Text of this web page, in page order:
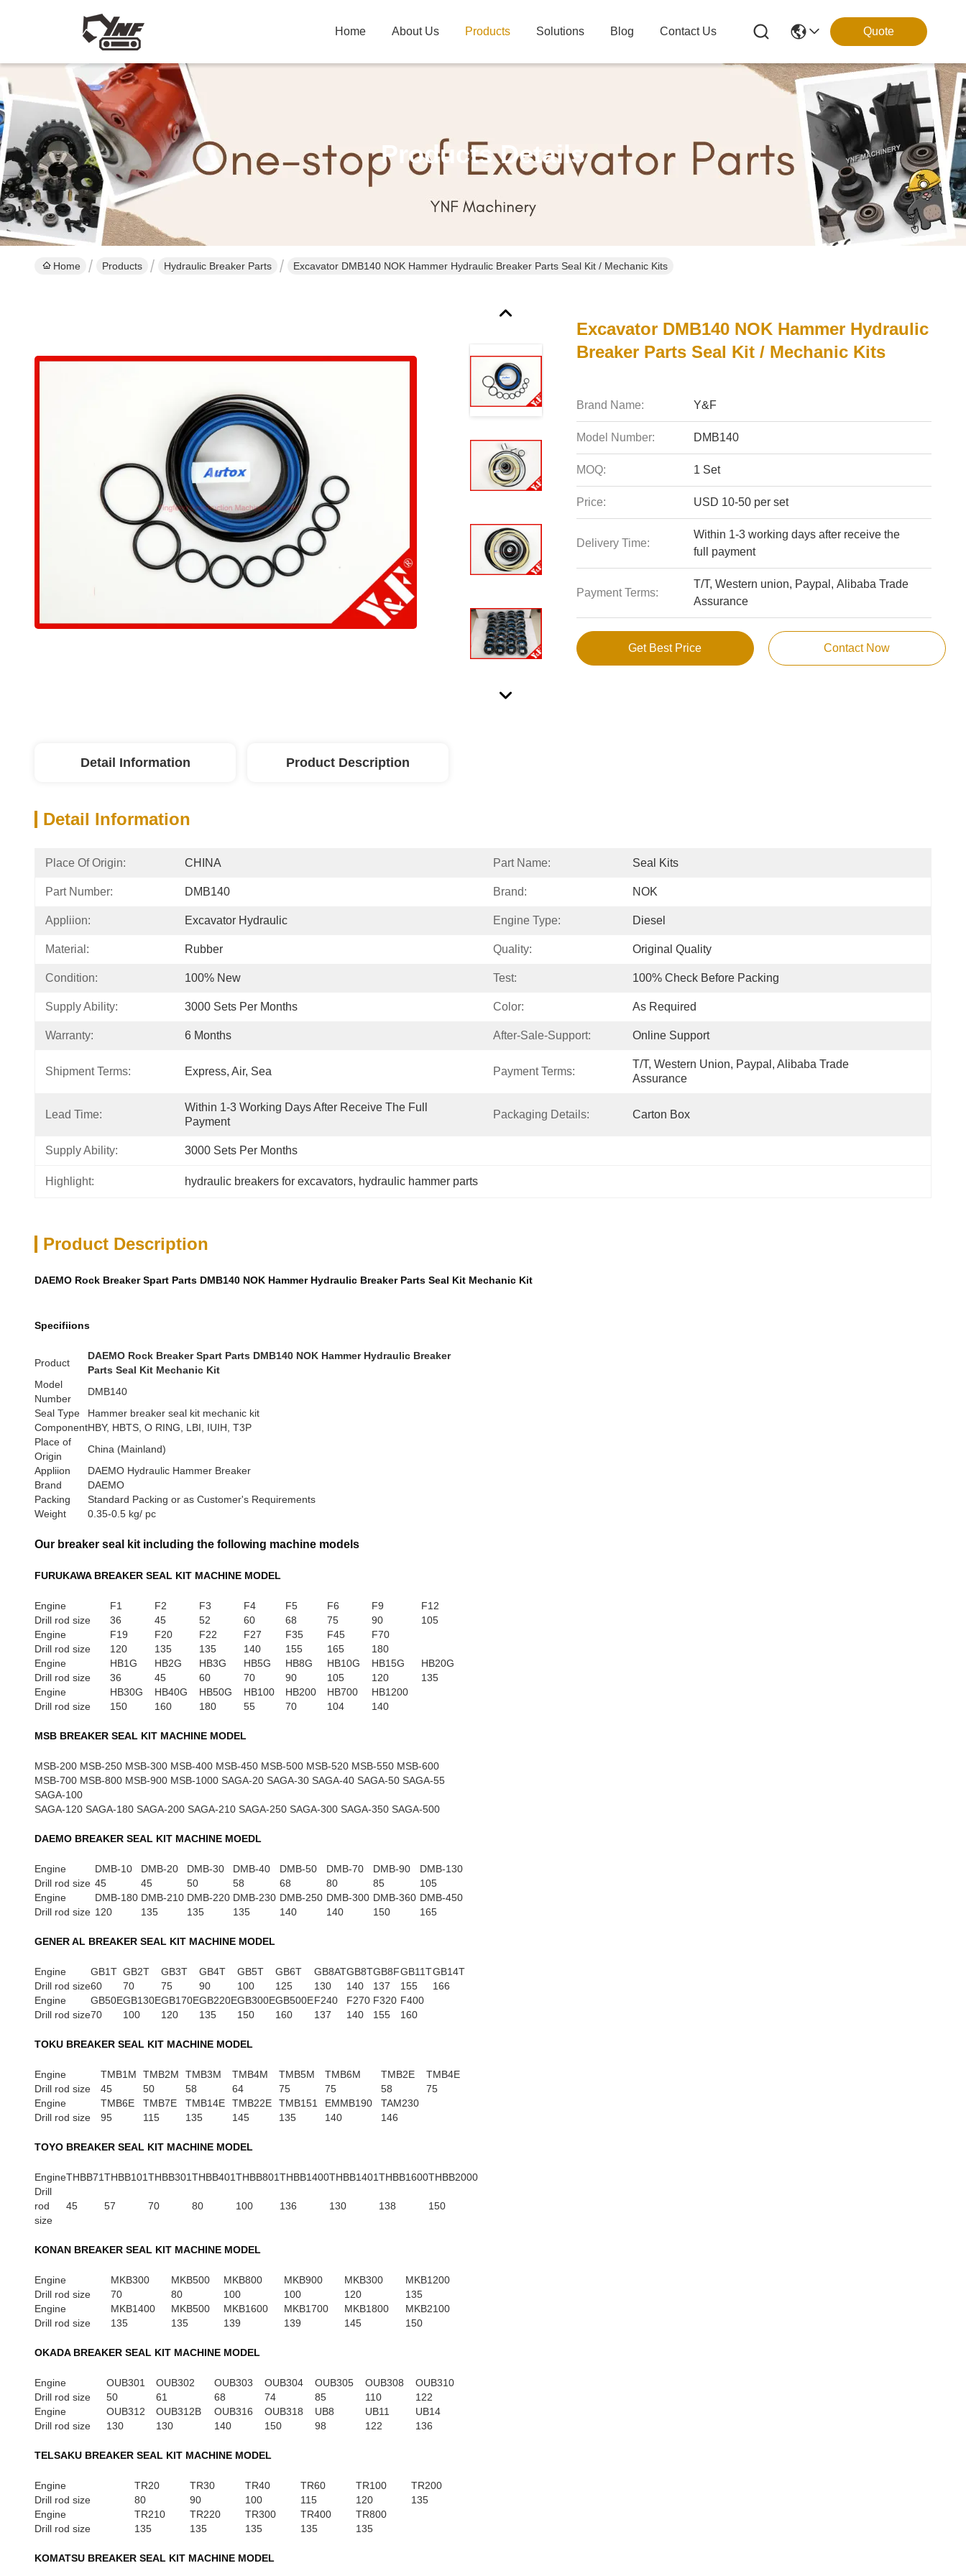
Home About Us Products Solutions Blog Contact Us Quote
Products Details
Home Products Hydraulic Breaker Parts Excavator DMB140 NOK Hammer Hydraulic Breaker Parts Seal Kit / Mechanic Kits
Excavator DMB140 NOK Hammer Hydraulic
Breaker Parts Seal Kit / Mechanic Kits
Brand Name: Y&F
Model Number: DMB140
MOQ: 1 Set
Price: USD 10-50 per set
Delivery Time:
Within 1-3 working days after receive the
full payment
Payment Terms:
T/T, Western union, Paypal, Alibaba Trade
Assurance
Get Best Price Contact Now
Detail Information Product Description
Detail Information
Place Of Origin: CHINA Part Name: Seal Kits
Part Number: DMB140 Brand: NOK
Appliion: Excavator Hydraulic Engine Type: Diesel
Material: Rubber Quality: Original Quality
Condition: 100% New Test: 100% Check Before Packing
Supply Ability: 3000 Sets Per Months Color: As Required
Warranty: 6 Months After-Sale-Support: Online Support
Shipment Terms: Express, Air, Sea Payment Terms:
T/T, Western Union, Paypal, Alibaba Trade
Assurance
Lead Time:
Within 1-3 Working Days After Receive The Full
Payment
Packaging Details: Carton Box
Supply Ability: 3000 Sets Per Months
Highlight: hydraulic breakers for excavators, hydraulic hammer parts
Product Description
DAEMO Rock Breaker Spart Parts DMB140 NOK Hammer Hydraulic Breaker Parts Seal Kit Mechanic Kit
Specifiions
Product
DAEMO Rock Breaker Spart Parts DMB140 NOK Hammer Hydraulic Breaker
Parts Seal Kit Mechanic Kit
Model
Number
DMB140
Seal Type
Hammer breaker seal kit mechanic kit
ComponentHBY, HBTS, O RING, LBI, IUIH, T3P
Place of
Origin
China (Mainland)
Appliion
DAEMO Hydraulic Hammer Breaker
Brand
DAEMO
Packing
Standard Packing or as Customer's Requirements
Weight
0.35-0.5 kg/ pc
Our breaker seal kit including the following machine models
FURUKAWA BREAKER SEAL KIT MACHINE MODEL
Engine F1 F2 F3 F4 F5 F6 F9
F12
Drill rod size
36 45 52 60 68 75 90
105
Engine
F19 F20 F22 F27 F35 F45
F70
Drill rod size
120 135 135 140 155 165
180
Engine
HB1G HB2G HB3G HB5G HB8G HB10G HB15G
HB20G
Drill rod size
36 45 60 70 90 105 120
135
Engine
HB30G HB40G HB50G HB100 HB200 HB700
HB1200
Drill rod size
150 160 180 55 70 104 140
MSB BREAKER SEAL KIT MACHINE MODEL
MSB-200 MSB-250 MSB-300 MSB-400 MSB-450 MSB-500 MSB-520 MSB-550 MSB-600
MSB-700 MSB-800 MSB-900 MSB-1000 SAGA-20 SAGA-30 SAGA-40 SAGA-50 SAGA-55
SAGA-100
SAGA-120 SAGA-180 SAGA-200 SAGA-210 SAGA-250 SAGA-300 SAGA-350 SAGA-500
DAEMO BREAKER SEAL KIT MACHINE MOEDL
Engine DMB-10 DMB-20 DMB-30 DMB-40 DMB-50 DMB-70 DMB-90
DMB-130
Drill rod size 45 45 50 58 68 80 85
105
Engine
DMB-180 DMB-210 DMB-220 DMB-230 DMB-250 DMB-300 DMB-360 DMB-450
Drill rod size 120 135 135 135 140 140 150 165
GENER AL BREAKER SEAL KIT MACHINE MODEL
Engine GB1T GB2T GB3T GB4T GB5T GB6T GB8ATGB8TGB8FGB11TGB14T
Drill rod size60 70 75 90 100 125 130 140 137 155
166
Engine
GB50EGB130EGB170EGB220EGB300EGB500EF240 F270 F320 F400
Drill rod size70 100 120 135 150 160 137 140 155 160
TOKU BREAKER SEAL KIT MACHINE MODEL
Engine TMB1M TMB2M TMB3M TMB4M TMB5M TMB6M TMB2E
TMB4E
Drill rod size
45 50 58 64 75 75 58
75
Engine
TMB6E TMB7E TMB14E TMB22E TMB151 EMMB190
TAM230
Drill rod size
95 115 135 145 135 140 146
TOYO BREAKER SEAL KIT MACHINE MODEL
EngineTHBB71THBB101THBB301THBB401THBB801THBB1400THBB1401THBB1600THBB2000
Drill
rod
size
45 57 70 80 100 136 130 138 150
KONAN BREAKER SEAL KIT MACHINE MODEL
Engine MKB300 MKB500 MKB800 MKB900 MKB300
MKB1200
Drill rod size
70 80 100 100 120
135
Engine
MKB1400 MKB500 MKB1600 MKB1700 MKB1800
MKB2100
Drill rod size
135 135 139 139 145 150
OKADA BREAKER SEAL KIT MACHINE MODEL
Engine OUB301 OUB302 OUB303 OUB304 OUB305 OUB308
OUB310
Drill rod size
50 61 68 74 85 110
122
Engine
OUB312 OUB312B OUB316 OUB318 UB8 UB11
UB14
Drill rod size
130 130 140 150 98 122 136
TELSAKU BREAKER SEAL KIT MACHINE MODEL
Engine TR20 TR30 TR40 TR60 TR100
TR200
Drill rod size
80 90 100 115 120
135
Engine
TR210 TR220 TR300 TR400
TR800
Drill rod size
135 135 135 135 135
KOMATSU BREAKER SEAL KIT MACHINE MODEL